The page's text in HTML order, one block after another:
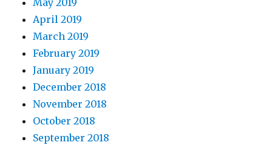
May 2019
April 2019
March 2019
February 2019
January 2019
December 2018
November 2018
October 2018
September 2018